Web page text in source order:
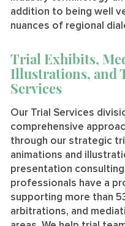
addition to being well
nuances of regional
Trial Exhibits,
Illustrations, and
Services
Our Trial Services
comprehensive
through our strategic
animations and
presentation
professionals have a
supporting more than
arbitrations, and